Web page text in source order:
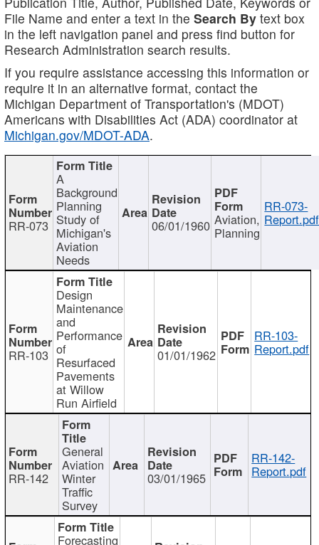
File Name and enter a text in the Search By text box
in the left navigation panel and press find button for
Research Administration search results.
If you require assistance accessing this information or
require it in an alternative format, contact the
Michigan Department of Transportation's (MDOT)
Americans with Disabilities Act (ADA) coordinator at
Michigan.gov/MDOT-ADA.
RR-073
A
Background
Planning
Study of
Michigan's
Aviation
Needs
06/01/1960 Aviation,
Planning
RR-073-
Report.pdf
RR-103
Design
Maintenance
and
Performance
of
Resurfaced
Pavements
at Willow
Run Airfield
01/01/1962
RR-103-
Report.pdf
RR-142
General
Aviation
Winter
Traffic
Survey
03/01/1965
RR-142-
Report.pdf
Forecasting